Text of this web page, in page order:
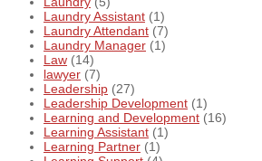
Laundry Assistant (1)
Laundry Attendant (7)
Laundry Manager (1)
Law (14)
lawyer (7)
Leadership (27)
Leadership Development (1)
Learning and Development (16)
Learning Assistant (1)
Learning Partner (1)